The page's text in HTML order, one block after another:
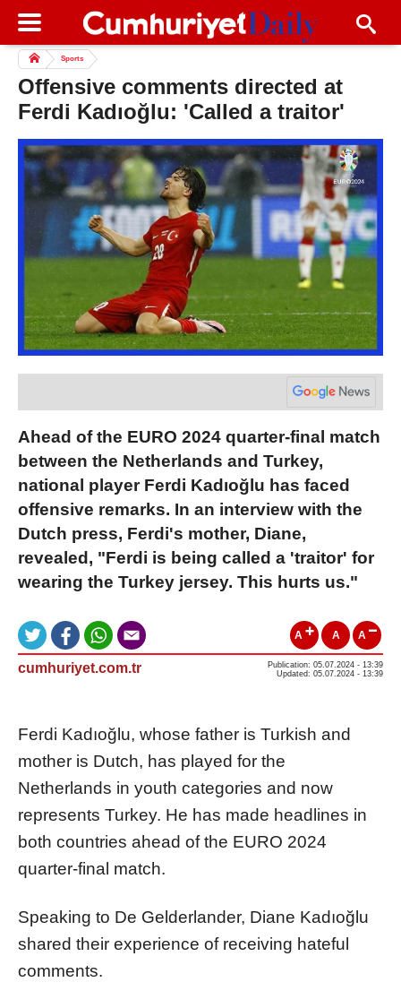
Sports
Offensive comments directed at
Ferdi Kadıoğlu: 'Called a traitor'
Ahead of the EURO 2024 quarter-final match
between the Netherlands and Turkey,
national player Ferdi Kadıoğlu has faced
offensive remarks. In an interview with the
Dutch press, Ferdi's mother, Diane,
revealed, "Ferdi is being called a 'traitor' for
wearing the Turkey jersey. This hurts us."
A A A
cumhuriyet.com.tr
Publication: 05.07.2024 - 13:39
Updated: 05.07.2024 - 13:39
Ferdi Kadıoğlu, whose father is Turkish and
mother is Dutch, has played for the
Netherlands in youth categories and now
represents Turkey. He has made headlines in
both countries ahead of the EURO 2024
quarter-final match.
Speaking to De Gelderlander, Diane Kadıoğlu
shared their experience of receiving hateful
comments.